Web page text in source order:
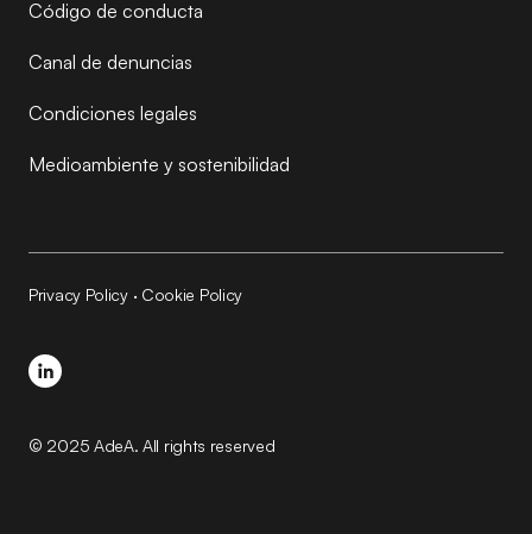
Código de conducta
Canal de denuncias
Condiciones legales
Medioambiente y sostenibilidad
© 2025 AdeA. All rights reserved
Privacy Policy· Cookie Policy